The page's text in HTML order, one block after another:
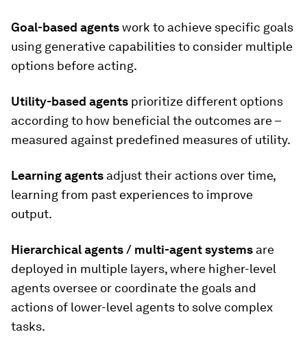
Goal-based agentswork to achieve specific goals
using generative capabilities to consider multiple
options before acting.
Utility-based agents prioritize different options
according to how beneficial the outcomes are –
measured against predefined measures of utility.
Learning agents adjust their actions over time,
learning from past experiences to improve
output.
Hierarchical agents/ multi-agent systems are
deployed in multiple layers, where higher-level
agents oversee or coordinate the goals and
actions of lower-level agents to solve complex
tasks.